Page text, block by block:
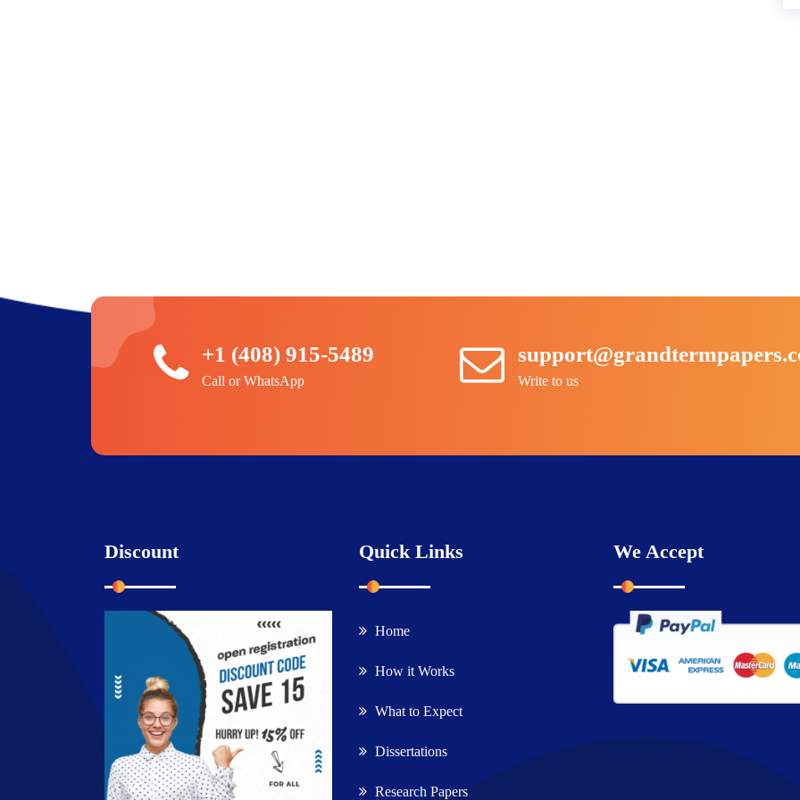
+1 (408) 915-5489
Call or WhatsApp Write to us
Discount Quick Links
Home
How it Works
What to Expect
Dissertations
Research Papers
We Accept